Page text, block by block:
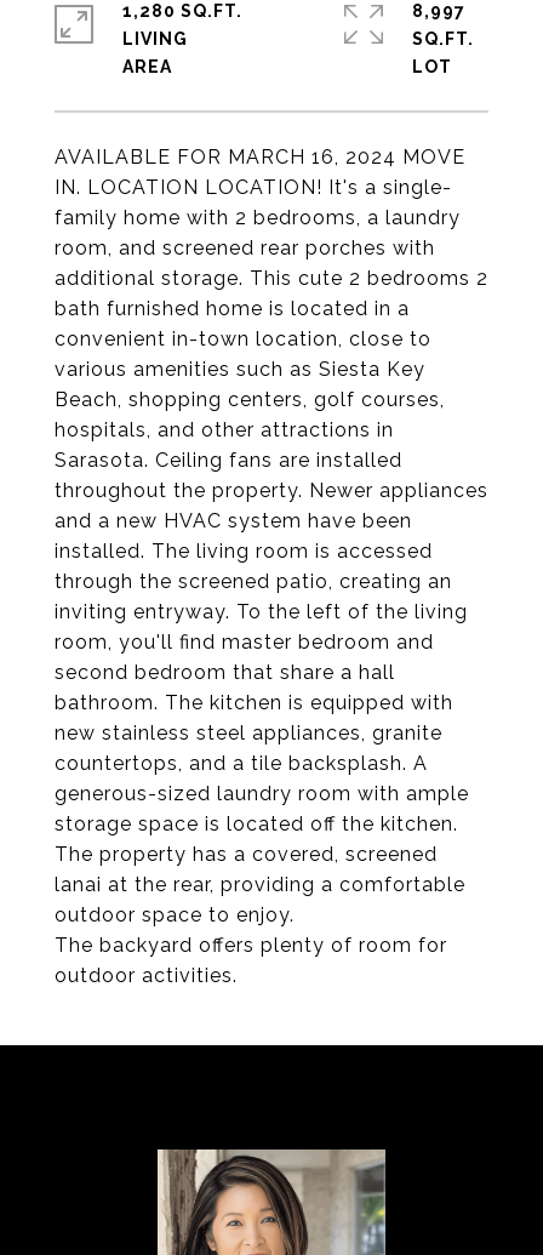
AVAILABLE FOR MARCH 16, 2024 MOVE
IN. LOCATION LOCATION! It's a single-
family home with 2 bedrooms, a laundry
room, and screened rear porches with
additional storage. This cute 2 bedrooms 2
bath furnished home is located in a
convenient in-town location, close to
various amenities such as Siesta Key
Beach, shopping centers, golf courses,
hospitals, and other attractions in
Sarasota. Ceiling fans are installed
throughout the property. Newer appliances
and a new HVAC system have been
installed. The living room is accessed
through the screened patio, creating an
inviting entryway. To the left of the living
room, you'll find master bedroom and
second bedroom that share a hall
bathroom. The kitchen is equipped with
new stainless steel appliances, granite
countertops, and a tile backsplash. A
generous-sized laundry room with ample
storage space is located off the kitchen.
The property has a covered, screened
lanai at the rear, providing a comfortable
outdoor space to enjoy.
The backyard offers plenty of room for
outdoor activities.
1,280 SQ.FT.
LIVING
8,997
SQ.FT.